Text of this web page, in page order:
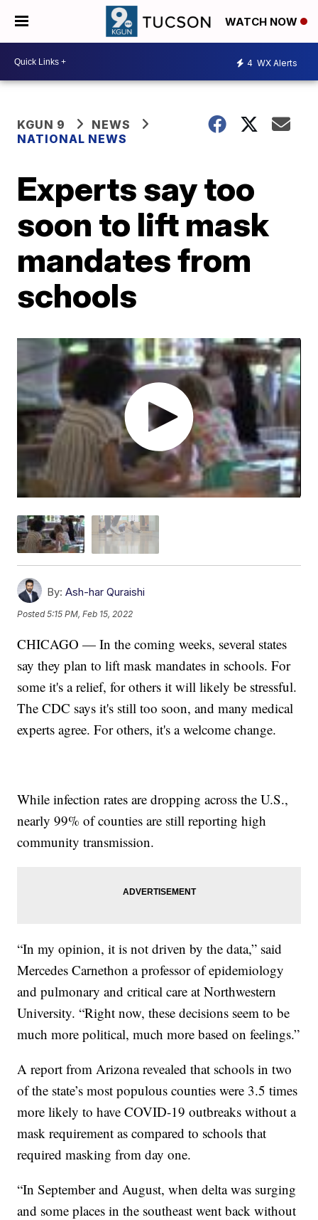
WATCH NOW
4 WX Alerts
KGUN 9
NEWS
NATIONAL NEWS
Experts say too
soon to lift mask
mandates from
schools
By: Ash-har Quraishi
Posted5:15 PM, Feb 15, 2022
CHICAGO — In the coming weeks, several states
say they plan to lift mask mandates in schools. For
some it's a relief, for others it will likely be stressful.
The CDC says it's still too soon, and many medical
experts agree. For others, it's a welcome change.
While infection rates are dropping across the U.S.,
nearly 99% of counties are still reporting high
community transmission.
“In my opinion, it is not driven by the data,” said
Mercedes Carnethon a professor of epidemiology
and pulmonary and critical care at Northwestern
University. “Right now, these decisions seem to be
much more political, much more based on feelings.”
A report from Arizona revealed that schools in two
of the state’s most populous counties were 3.5 times
more likely to have COVID-19 outbreaks without a
mask requirement as compared to schools that
required masking from day one.
“In September and August, when delta was surging
and some places in the southeast went back without